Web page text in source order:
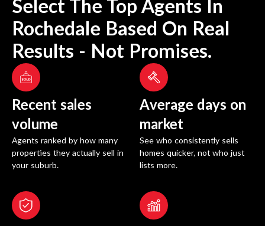
Select The Top Agents In
Rochedale Based On Real
Results - Not Promises.
Recent sales
volume
Agents ranked by how many
properties they actually sell in
your suburb.
Average days on
market
See who consistently sells
homes quicker, not who just
lists more.